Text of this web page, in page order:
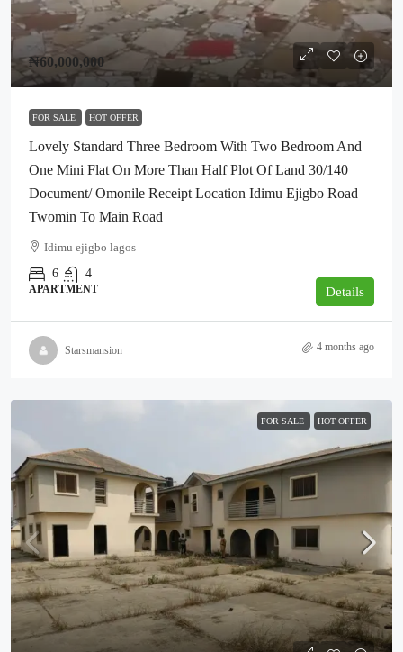
₦60,000,000
FOR SALE HOT OFFER
Lovely Standard Three Bedroom With Two Bedroom And
One Mini Flat On More Than Half Plot Of Land 30/140
Document/ Omonile Receipt Location Idimu Ejigbo Road
Twomin To Main Road
Idimu ejigbo lagos
6
4
APARTMENT Details
Starsmansion 4 months ago
FOR SALE HOT OFFER